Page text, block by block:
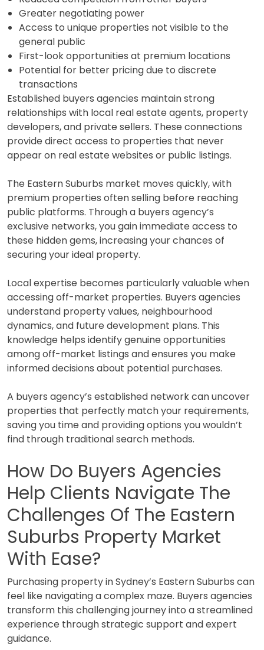
Greater negotiating power
Access to unique properties not visible to the
general public
First-look opportunities at premium locations
Potential for better pricing due to discrete
transactions
Established buyers agencies maintain strong
relationships with local real estate agents, property
developers, and private sellers. These connections
provide direct access to properties that never
appear on real estate websites or public listings.
The Eastern Suburbs market moves quickly, with
premium properties often selling before reaching
public platforms. Through a buyers agency’s
exclusive networks, you gain immediate access to
these hidden gems, increasing your chances of
securing your ideal property.
Local expertise becomes particularly valuable when
accessing off-market properties. Buyers agencies
understand property values, neighbourhood
dynamics, and future development plans. This
knowledge helps identify genuine opportunities
among off-market listings and ensures you make
informed decisions about potential purchases.
A buyers agency’s established network can uncover
properties that perfectly match your requirements,
saving you time and providing options you wouldn’t
find through traditional search methods.
How Do Buyers Agencies
Help Clients Navigate The
Challenges Of The Eastern
Suburbs Property Market
With Ease?
Purchasing property in Sydney’s Eastern Suburbs can
feel like navigating a complex maze. Buyers agencies
transform this challenging journey into a streamlined
experience through strategic support and expert
guidance.